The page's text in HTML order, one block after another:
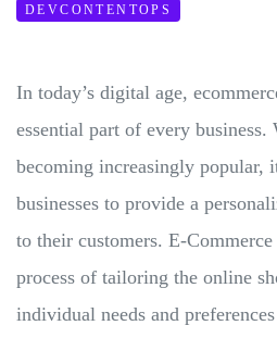
DEVCONTENTOPS
In today’s digital age,
essential part of every
becoming increasingly popular,
businesses to provide a
to their customers. E-
process of tailoring the online
individual needs and